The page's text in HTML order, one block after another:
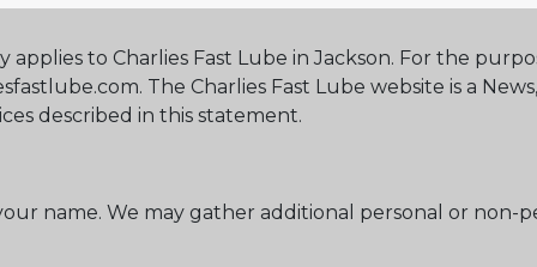
to Charlies Fast Lube in Jackson. For the
The Charlies Fast Lube website is a
described in this statement.
name. We may gather additional personal or non-